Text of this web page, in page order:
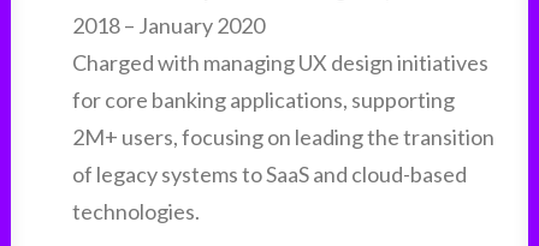
2018 – January 2020
Charged with managing UX design initiatives
for core banking applications, supporting
2M+ users, focusing on leading the transition
of legacy systems to SaaS and cloud-based
technologies.